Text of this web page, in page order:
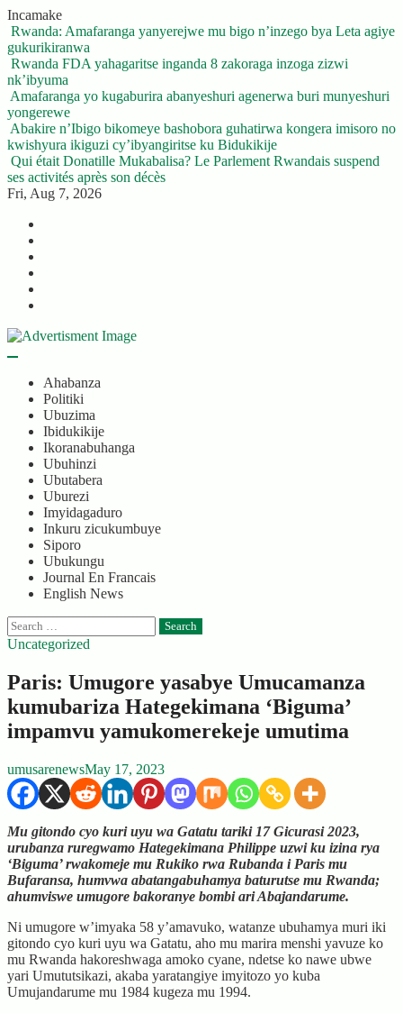
Skip
to
content
Incamake
Rwanda: Amafaranga yanyerejwe mu bigo n’inzego bya Leta agiye
gukurikiranwa
Rwanda FDA yahagaritse inganda 8 zakoraga inzoga zizwi
nk’ibyuma
Amafaranga yo kugaburira abanyeshuri agenerwa buri munyeshuri
yongerewe
Abakire n’Ibigo bikomeye bashobora guhatirwa kongera imisoro no
kwishyura ikiguzi cy’ibyangiritse ku Bidukikije
Qui était Donatille Mukabalisa? Le Parlement Rwandais suspend
ses activités après son décès
Fri, Aug 7, 2026
Ahabanza
Politiki
Ubuzima
Ibidukikije
Ikoranabuhanga
Ubuhinzi
Ubutabera
Uburezi
Imyidagaduro
Inkuru zicukumbuye
Siporo
Ubukungu
Journal En Francais
English News
Search
for:
Uncategorized
Paris: Umugore yasabye Umucamanza
kumubariza Hategekimana ‘Biguma’
impamvu yamukomerekeje umutima
umusarenewsMay 17, 2023
Mu gitondo cyo kuri uyu wa Gatatu tariki 17 Gicurasi 2023,
urubanza ruregwamo Hategekimana Philippe uzwi ku izina rya
‘Biguma’ rwakomeje mu Rukiko rwa Rubanda i Paris mu
Bufaransa, humvwa abatangabuhamya baturutse mu Rwanda;
ahumviswe umugore bakoranye bombi ari Abajandarume.
Ni umugore w’imyaka 58 y’amavuko, watanze ubuhamya muri iki
gitondo cyo kuri uyu wa Gatatu, aho mu marira menshi yavuze ko
mu Rwanda hakoreshwaga amoko cyane, ndetse ko nawe ubwe
yari Umututsikazi, akaba yaratangiye imyitozo yo kuba
Umujandarume mu 1984 kugeza mu 1994.